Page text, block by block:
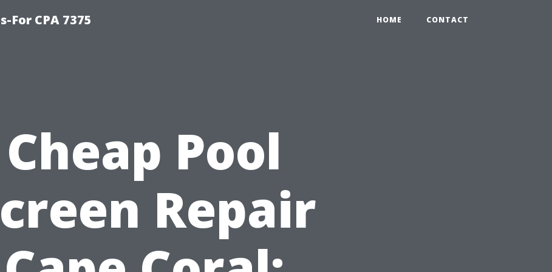
For CPA 7375 HOME CONTACT
Cheap Pool
Repair